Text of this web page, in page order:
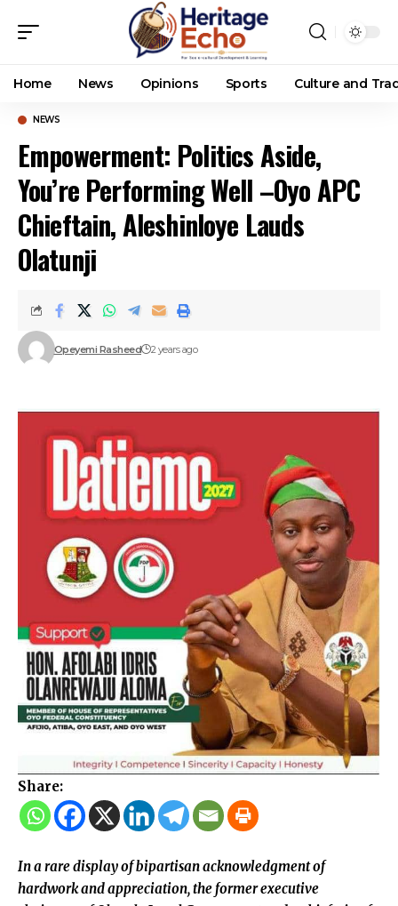
Home News Opinions Sports Culture and
NEWS
Empowerment: Politics Aside,
You’re Performing Well –Oyo APC
Chieftain, Aleshinloye Lauds
Olatunji
Opeyemi Rasheed 2 years ago
Share:
In a rare display of bipartisan acknowledgment of
hardwork and appreciation, the former executive